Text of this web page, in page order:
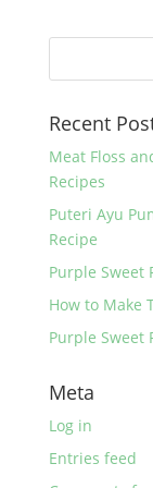
e
o
k
Recent
Meat Floss
Recipes
Puteri Ayu
Recipe
Purple Sweet
How to Make
Purple Sweet
Meta
Log in
Entries feed